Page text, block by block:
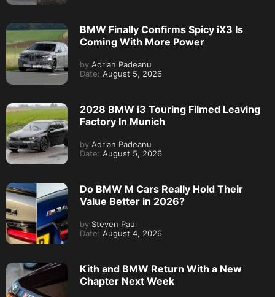
BMW Finally Confirms Spicy iX3 Is
Coming With More Power
by Adrian Padeanu
Date: August 5, 2026
2028 BMW i3 Touring Filmed Leaving
Factory In Munich
by Adrian Padeanu
Date: August 5, 2026
Do BMW M Cars Really Hold Their
Value Better in 2026?
by Steven Paul
Date: August 4, 2026
Kith and BMW Return With a New
Chapter Next Week